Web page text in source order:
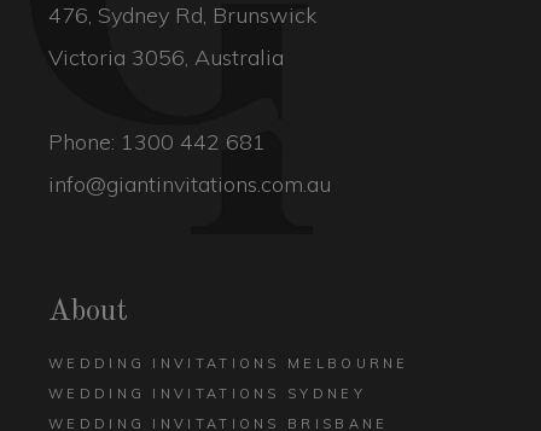
476, Sydney Rd, Brunswick
Victoria 3056, Australia
Phone: 1300 442 681
info@giantinvitations.com.au
About
WEDDING INVITATIONS MELBOURNE
WEDDING INVITATIONS SYDNEY
WEDDING INVITATIONS BRISBANE